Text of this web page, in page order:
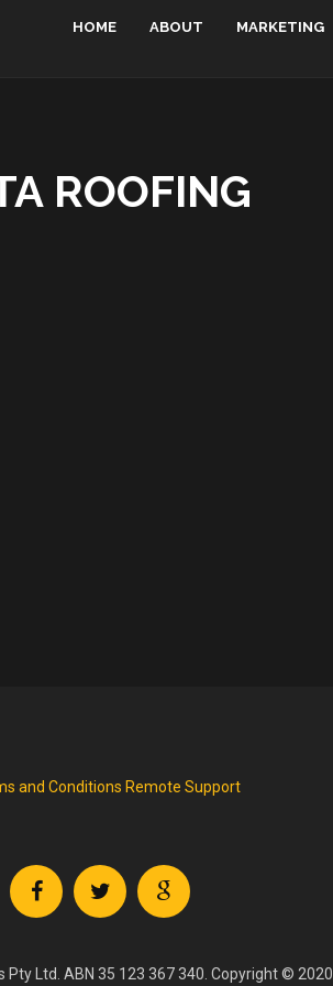
HOME ABOUT MARKETING
ROOFING
and Conditions Remote Support
Pty Ltd. ABN 35 123 367 340. Copyright © 2020